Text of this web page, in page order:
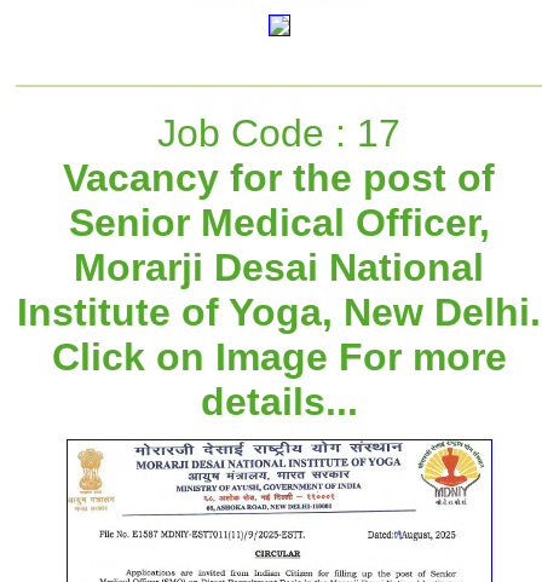
Job Code : 17
Vacancy for the post of
Senior Medical Officer,
Morarji Desai National
Institute of Yoga, New Delhi.
Click on Image For more
details...